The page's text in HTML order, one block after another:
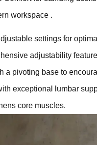
workspace .
settings for
adjustability
a pivoting base to
exceptional lumbar
core muscles.